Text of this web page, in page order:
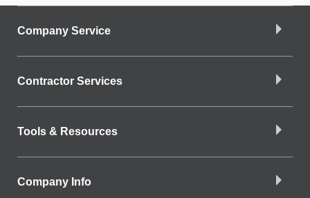
Company Service
Contractor Services
Tools & Resources
Company Info